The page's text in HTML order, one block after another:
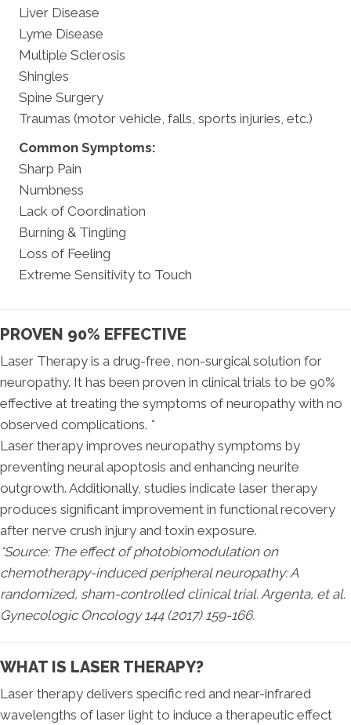
Liver Disease
Lyme Disease
Multiple Sclerosis
Shingles
Spine Surgery
Traumas (motor vehicle, falls, sports injuries, etc.)
Common Symptoms:
Sharp Pain
Numbness
Lack of Coordination
Burning & Tingling
Loss of Feeling
Extreme Sensitivity to Touch
PROVEN 90% EFFECTIVE
Laser Therapy is a drug-free, non-surgical solution for
neuropathy. It has been proven in clinical trials to be 90%
effective at treating the symptoms of neuropathy with no
observed complications. *
Laser therapy improves neuropathy symptoms by
preventing neural apoptosis and enhancing neurite
outgrowth. Additionally, studies indicate laser therapy
produces significant improvement in functional recovery
after nerve crush injury and toxin exposure.
*Source: The effect of photobiomodulation on
chemotherapy-induced peripheral neuropathy: A
randomized, sham-controlled clinical trial. Argenta, et al.
Gynecologic Oncology 144 (2017) 159-166.
WHAT IS LASER THERAPY?
Laser therapy delivers specific red and near-infrared
wavelengths of laser light to induce a therapeutic effect